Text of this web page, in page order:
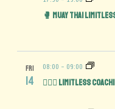
🥊 Muay Thai
FRI
14
08:00 - 09:00
🏋️‍♀️🍑 Limitless